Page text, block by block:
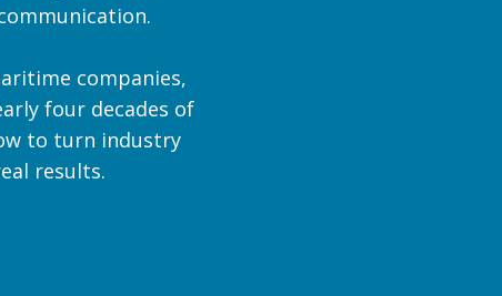
companies,
four decades of
to turn industry
results.